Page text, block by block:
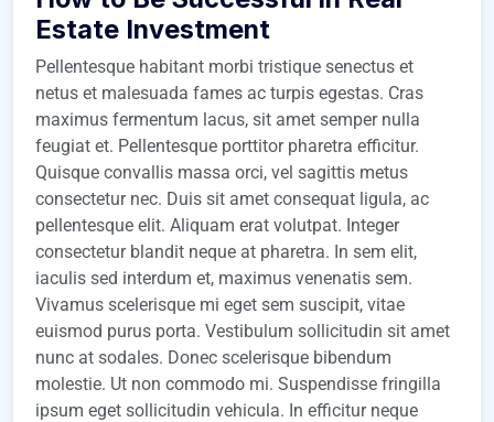
Estate Investment
Pellentesque habitant morbi tristique senectus et
netus et malesuada fames ac turpis egestas. Cras
maximus fermentum lacus, sit amet semper nulla
feugiat et. Pellentesque porttitor pharetra efficitur.
Quisque convallis massa orci, vel sagittis metus
consectetur nec. Duis sit amet consequat ligula, ac
pellentesque elit. Aliquam erat volutpat. Integer
consectetur blandit neque at pharetra. In sem elit,
iaculis sed interdum et, maximus venenatis sem.
Vivamus scelerisque mi eget sem suscipit, vitae
euismod purus porta. Vestibulum sollicitudin sit amet
nunc at sodales. Donec scelerisque bibendum
molestie. Ut non commodo mi. Suspendisse fringilla
ipsum eget sollicitudin vehicula. In efficitur neque